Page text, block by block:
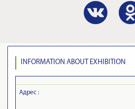
INFORMATION ABOUT EXHIBITION
Адрес :